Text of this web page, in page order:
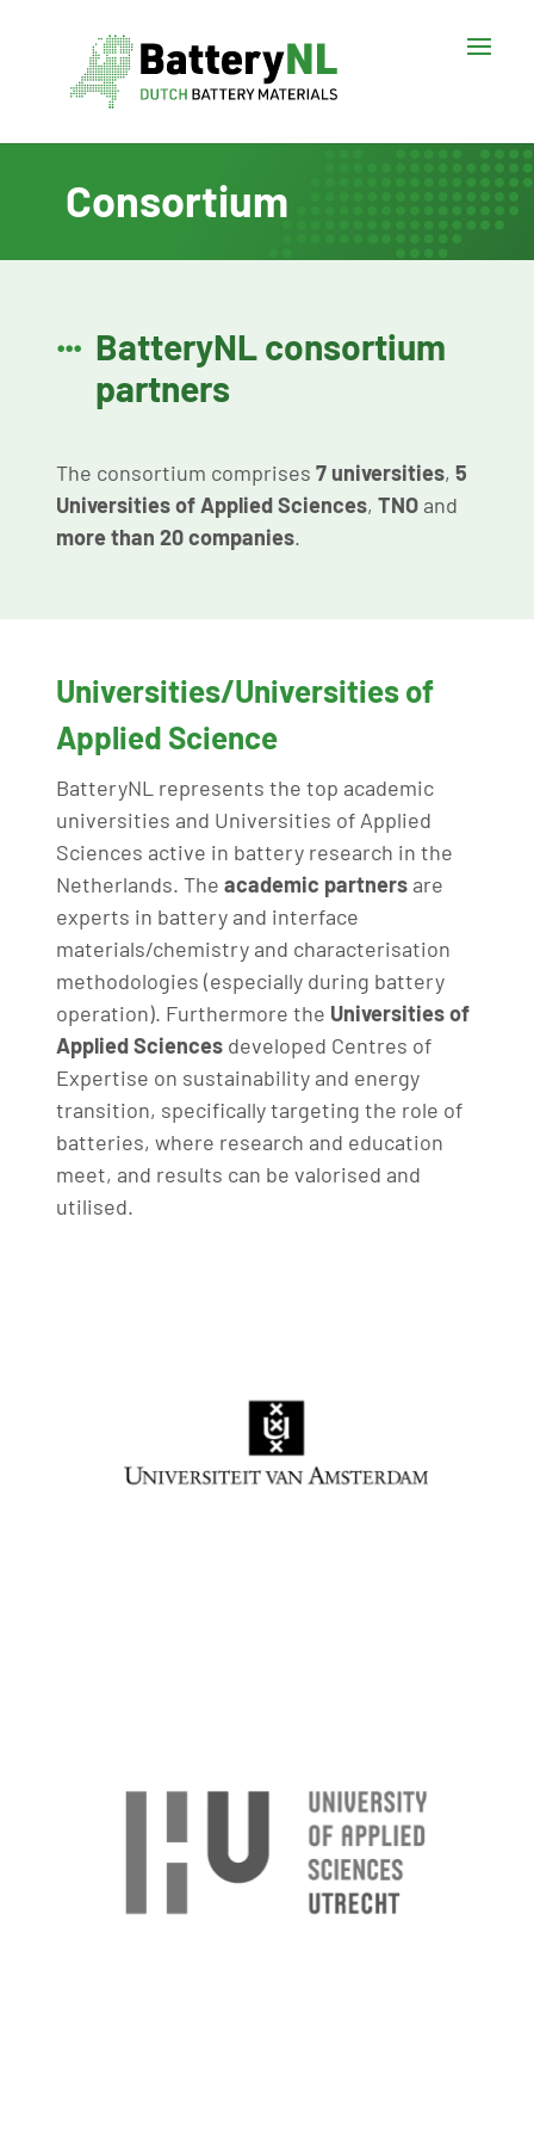
Consortium

BatteryNL consortium
partners
The consortium comprises7 universities,5
Universities of Applied Sciences,TNO and
more than 20 companies.
Universities/Universities of
Applied Science
BatteryNL represents the top academic
universities and Universities of Applied
Sciences active in battery research in the
Netherlands. Theacademic partners are
experts in battery and interface
materials/chemistry and characterisation
methodologies (especially during battery
operation). Furthermore the Universities of
Applied Sciences developed Centres of
Expertise on sustainability and energy
transition, specifically targeting the role of
batteries, where research and education
meet, and results can be valorised and
utilised.